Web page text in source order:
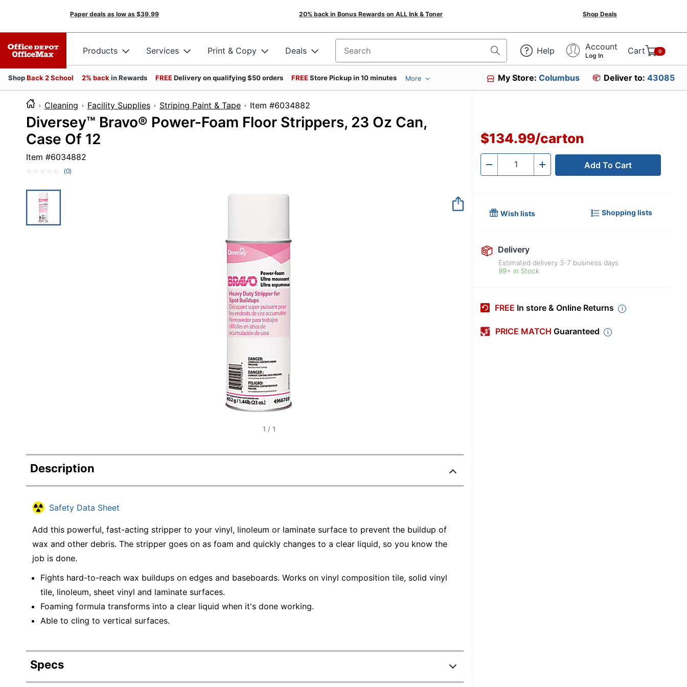
Paper deals as low as $39.99 20% back in Bonus Rewards on ALL Ink & Toner Shop Deals
Products Services Print & Copy Deals Search for products Help Account
Log In Cart 0
ShopBack 2 School 2% back in Rewards FREEDelivery on qualifying $50 orders FREEStore Pickup in 10 minutes More My Store:Columbus Deliver to: 43085
Cleaning Facility Supplies Striping Paint & Tape Item #6034882
Diversey™ Bravo® Power-Foam Floor Strippers, 23 Oz Can,
Case Of 12
Item #6034882
No
(0)
1 / 1
Description
Safety Data Sheet
Add this powerful, fast-acting stripper to your vinyl, linoleum or laminate surface to prevent the buildup of
wax and other debris. The stripper goes on as foam and quickly changes to a clear liquid, so you know the
job is done.
Fights hard-to-reach wax buildups on edges and baseboards. Works on vinyl composition tile, solid vinyl
tile, linoleum, sheet vinyl and laminate surfaces.
Foaming formula transforms into a clear liquid when it's done working.
Able to cling to vertical surfaces.
Specs
$134.99/carton
- Quantity + Add To Cart
Wish lists Shopping lists
Delivery
Estimated delivery 3-7 business days
99+ in Stock
FREE In store & Online Returns
PRICE MATCH Guaranteed